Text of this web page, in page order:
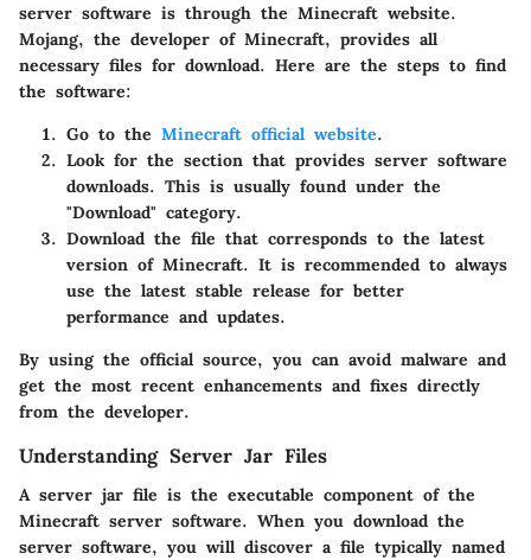
server software is through the Minecraft website.
Mojang, the developer of Minecraft, provides all
necessary files for download. Here are the steps to find
the software:
Go to the Minecraft official website.
Look for the section that provides server software
downloads. This is usually found under the
"Download" category.
Download the file that corresponds to the latest
version of Minecraft. It is recommended to always
use the latest stable release for better
performance and updates.
By using the official source, you can avoid malware and
get the most recent enhancements and fixes directly
from the developer.
Understanding Server Jar Files
A server jar file is the executable component of the
Minecraft server software. When you download the
server software, you will discover a file typically named